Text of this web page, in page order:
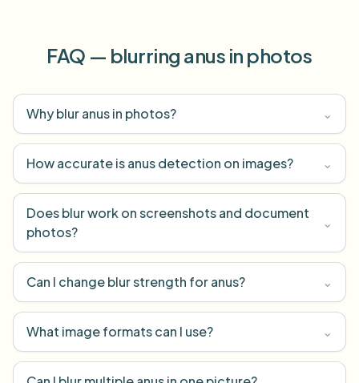
FAQ — blurring anus in photos
Why blur anus in photos? ⌄
How accurate is anus detection on images? ⌄
Does blur work on screenshots and document
photos?
⌄
Can I change blur strength for anus? ⌄
What image formats can I use? ⌄